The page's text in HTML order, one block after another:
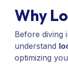
Why
Before diving
understand
optimizing